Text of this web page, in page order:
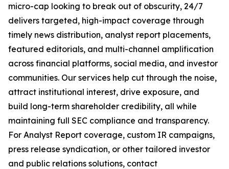
micro-cap looking to break out of obscurity, 24/7
delivers targeted, high-impact coverage through
timely news distribution, analyst report placements,
featured editorials, and multi-channel amplification
across financial platforms, social media, and investor
communities. Our services help cut through the noise,
attract institutional interest, drive exposure, and
build long-term shareholder credibility, all while
maintaining full SEC compliance and transparency.
For Analyst Report coverage, custom IR campaigns,
press release syndication, or other tailored investor
and public relations solutions, contact